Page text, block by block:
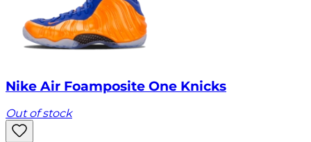
Nike Air Foamposite One Knicks
Out of stock